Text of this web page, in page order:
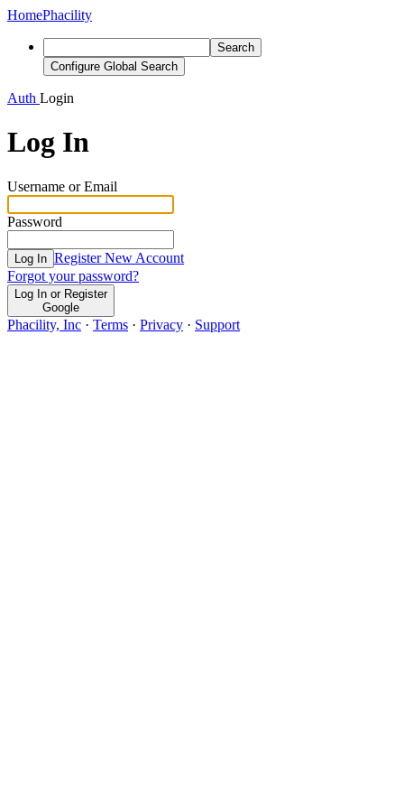
HomePhacility
Search
Configure Global Search
Auth Login
Log In
Username or Email
Password
Log In Register New Account
Forgot your password?
Log In or Register
Google
Phacility, Inc · Terms · Privacy · Support